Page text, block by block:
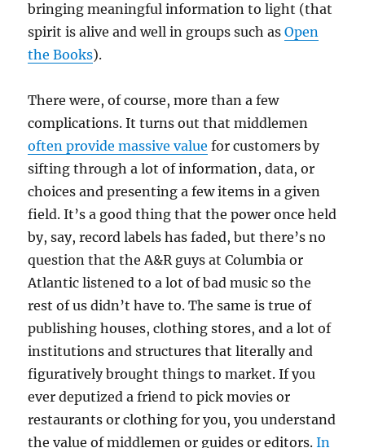
bringing meaningful information to light (that
spirit is alive and well in groups such asOpen
the Books).
There were, of course, more than a few
complications. It turns out that middlemen
often provide massive value for customers by
sifting through a lot of information, data, or
choices and presenting a few items in a given
field. It’s a good thing that the power once held
by, say, record labels has faded, but there’s no
question that the A&R guys at Columbia or
Atlantic listened to a lot of bad music so the
rest of us didn’t have to. The same is true of
publishing houses, clothing stores, and a lot of
institutions and structures that literally and
figuratively brought things to market. If you
ever deputized a friend to pick movies or
restaurants or clothing for you, you understand
the value of middlemen or guides or editors.In